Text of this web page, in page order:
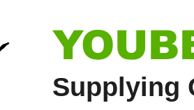
Supplying